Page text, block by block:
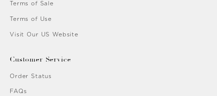
Terms of Sale
Terms of Use
Visit Our US Website
Customer Service
Order Status
FAQs